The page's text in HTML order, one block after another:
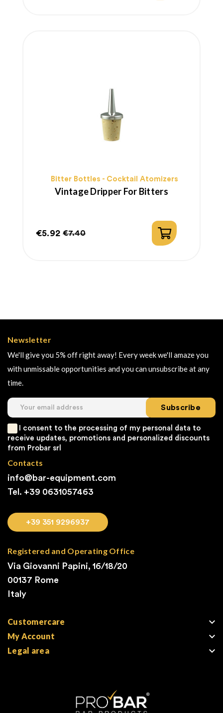
Bitter Bottles - Cocktail Atomizers
Vintage Dripper For Bitters
€5.92 €7.40
Newsletter
We'll give you 5% off right away! Every week we'll amaze you
with unmissable opportunities and you can unsubscribe at any
time.
Subscribe
I consent to the processing of my personal data to
receive updates, promotions and personalized discounts
from Probar srl
Contacts
info@bar-equipment.com
Tel. +39 0631057463
+39 351 9296937
Registered and Operating Office
Via Giovanni Papini, 16/18/20
00137 Rome
Italy
Customercare 
My Account 
Legal area 